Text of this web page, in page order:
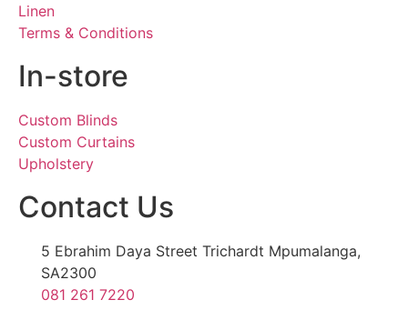
Linen
Terms & Conditions
In-store
Custom Blinds
Custom Curtains
Upholstery
Contact Us
5 Ebrahim Daya Street Trichardt Mpumalanga,
SA2300
081 261 7220